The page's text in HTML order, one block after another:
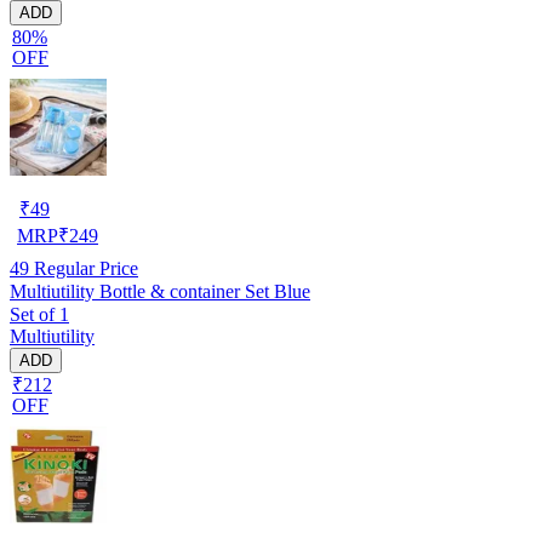
ADD
80%
OFF
₹49
MRP₹249
49 Regular Price
Multiutility Bottle & container Set Blue
Set of 1
Multiutility
ADD
₹212
OFF